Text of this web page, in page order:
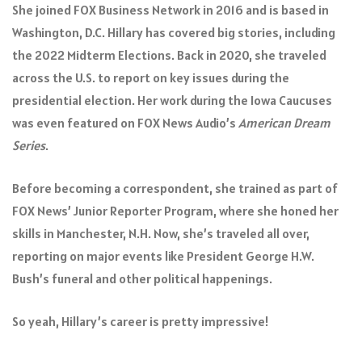
She joined FOX Business Network in 2016 and is based in
Washington, D.C. Hillary has covered big stories, including
the 2022 Midterm Elections. Back in 2020, she traveled
across the U.S. to report on key issues during the
presidential election. Her work during the Iowa Caucuses
was even featured on FOX News Audio’s American Dream
Series.
Before becoming a correspondent, she trained as part of
FOX News’ Junior Reporter Program, where she honed her
skills in Manchester, N.H. Now, she’s traveled all over,
reporting on major events like President George H.W.
Bush’s funeral and other political happenings.
So yeah, Hillary’s career is pretty impressive!